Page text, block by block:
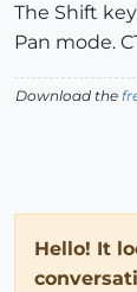
The Shift
Pan mode.
Download the
Hello! It